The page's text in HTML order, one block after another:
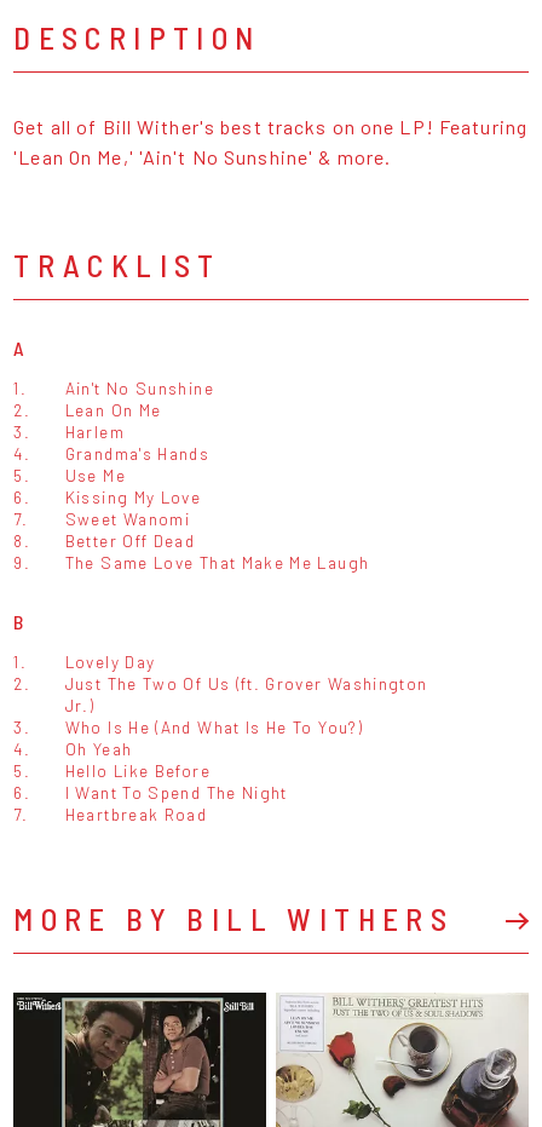
DESCRIPTION
Get all of Bill Wither's best tracks on one LP! Featuring
'Lean On Me,' 'Ain't No Sunshine' & more.
TRACKLIST
A
1.
Ain't No Sunshine
2.
Lean On Me
3.
Harlem
4.
Grandma's Hands
5.
Use Me
6.
Kissing My Love
7.
Sweet Wanomi
8.
Better Off Dead
9.
The Same Love That Make Me Laugh
B
1.
Lovely Day
2.
Just The Two Of Us (ft. Grover Washington
Jr.)
3.
Who Is He (And What Is He To You?)
4.
Oh Yeah
5.
Hello Like Before
6.
I Want To Spend The Night
7.
Heartbreak Road
MORE BY BILL WITHERS